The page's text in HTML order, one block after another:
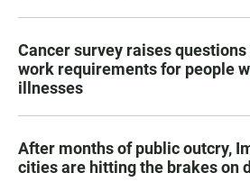
Cancer survey raises
work requirements for people
illnesses
After months of public outcry,
cities are hitting the brakes on